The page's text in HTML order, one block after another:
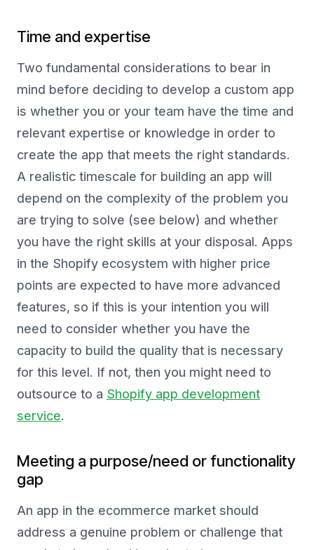
Time and expertise
Two fundamental considerations to bear in
mind before deciding to develop a custom app
is whether you or your team have the time and
relevant expertise or knowledge in order to
create the app that meets the right standards.
A realistic timescale for building an app will
depend on the complexity of the problem you
are trying to solve (see below) and whether
you have the right skills at your disposal. Apps
in the Shopify ecosystem with higher price
points are expected to have more advanced
features, so if this is your intention you will
need to consider whether you have the
capacity to build the quality that is necessary
for this level. If not, then you might need to
outsource to a Shopify app development
service.
Meeting a purpose/need or functionality
gap
An app in the ecommerce market should
address a genuine problem or challenge that